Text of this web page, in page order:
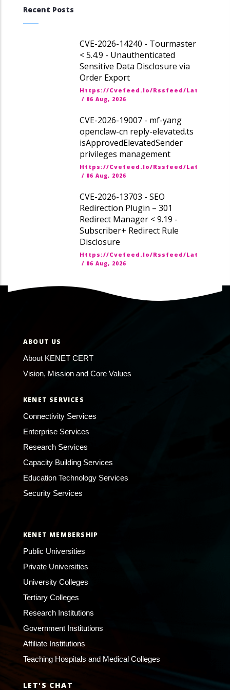
Recent Posts
CVE-2026-14240 - Tourmaster
< 5.4.9 - Unauthenticated
Sensitive Data Disclosure via
Order Export
Https://cvefeed.io/rssfeed/
/ 06 Aug, 2026
CVE-2026-19007 - mf-yang
openclaw-cn reply-elevated.ts
isApprovedElevatedSender
privileges management
Https://cvefeed.io/rssfeed/
/ 06 Aug, 2026
CVE-2026-13703 - SEO
Redirection Plugin – 301
Redirect Manager < 9.19 -
Subscriber+ Redirect Rule
Disclosure
Https://cvefeed.io/rssfeed/
/ 06 Aug, 2026
ABOUT US
About KENET CERT
Vision, Mission and Core Values
KENET SERVICES
Connectivity Services
Enterprise Services
Research Services
Capacity Building Services
Education Technology Services
Security Services
KENET MEMBERSHIP
Public Universities
Private Universities
University Colleges
Tertiary Colleges
Research Institutions
Government Institutions
Affiliate Institutions
Teaching Hospitals and Medical Colleges
LET'S CHAT